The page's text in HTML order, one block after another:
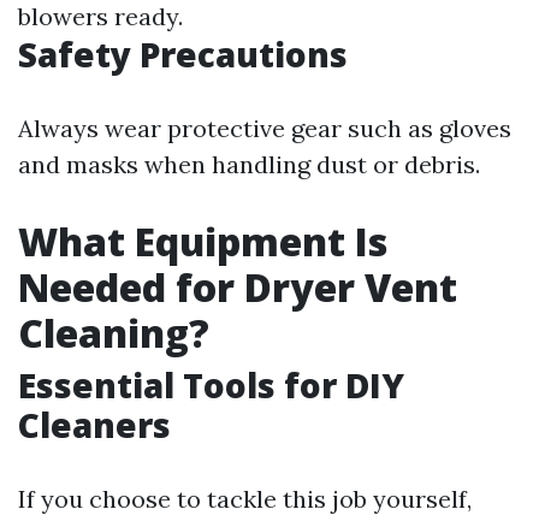
blowers ready.
Safety Precautions
Always wear protective gear such as gloves
and masks when handling dust or debris.
What Equipment Is
Needed for Dryer Vent
Cleaning?
Essential Tools for DIY
Cleaners
If you choose to tackle this job yourself,